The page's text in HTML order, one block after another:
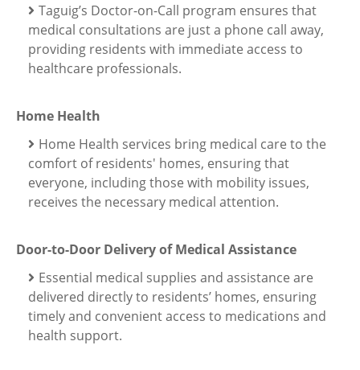
Taguig’s Doctor-on-Call program ensures that
medical consultations are just a phone call away,
providing residents with immediate access to
healthcare professionals.
Home Health
Home Health services bring medical care to the
comfort of residents' homes, ensuring that
everyone, including those with mobility issues,
receives the necessary medical attention.
Door-to-Door Delivery of Medical Assistance
Essential medical supplies and assistance are
delivered directly to residents’ homes, ensuring
timely and convenient access to medications and
health support.